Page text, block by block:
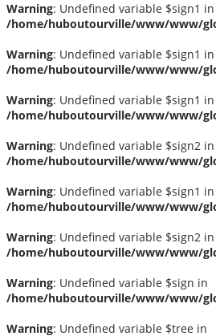
Warning: Undefined variable $sign1 in
/home/huboutourville/www/www/
Warning: Undefined variable $sign1 in
/home/huboutourville/www/www/
Warning: Undefined variable $sign1 in
/home/huboutourville/www/www/
Warning: Undefined variable $sign2 in
/home/huboutourville/www/www/
Warning: Undefined variable $sign1 in
/home/huboutourville/www/www/
Warning: Undefined variable $sign2 in
/home/huboutourville/www/www/
Warning: Undefined variable $sign in
/home/huboutourville/www/www/
Warning: Undefined variable $tree in